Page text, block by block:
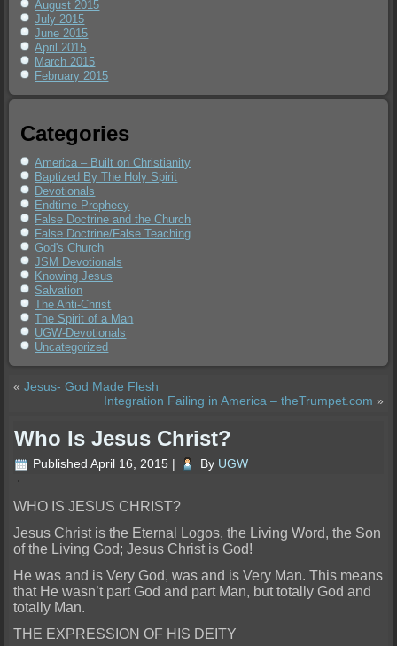
August 2015
July 2015
June 2015
April 2015
March 2015
February 2015
Categories
America – Built on Christianity
Baptized By The Holy Spirit
Devotionals
Endtime Prophecy
False Doctrine and the Church
False Doctrine/False Teaching
God's Church
JSM Devotionals
Knowing Jesus
Salvation
The Anti-Christ
The Spirit of a Man
UGW-Devotionals
Uncategorized
«Jesus- God Made Flesh
Integration Failing in America – theTrumpet.com »
Who Is Jesus Christ?
Published April 16, 2015 | By UGW
WHO IS JESUS CHRIST?
Jesus Christ is the Eternal Logos, the Living Word, the Son
of the Living God; Jesus Christ is God!
He was and is Very God, was and is Very Man. This means
that He wasn’t part God and part Man, but totally God and
totally Man.
THE EXPRESSION OF HIS DEITY